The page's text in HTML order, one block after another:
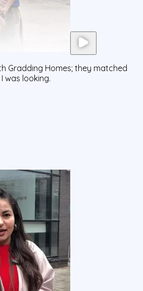
Gradding Homes; they matched
was looking.